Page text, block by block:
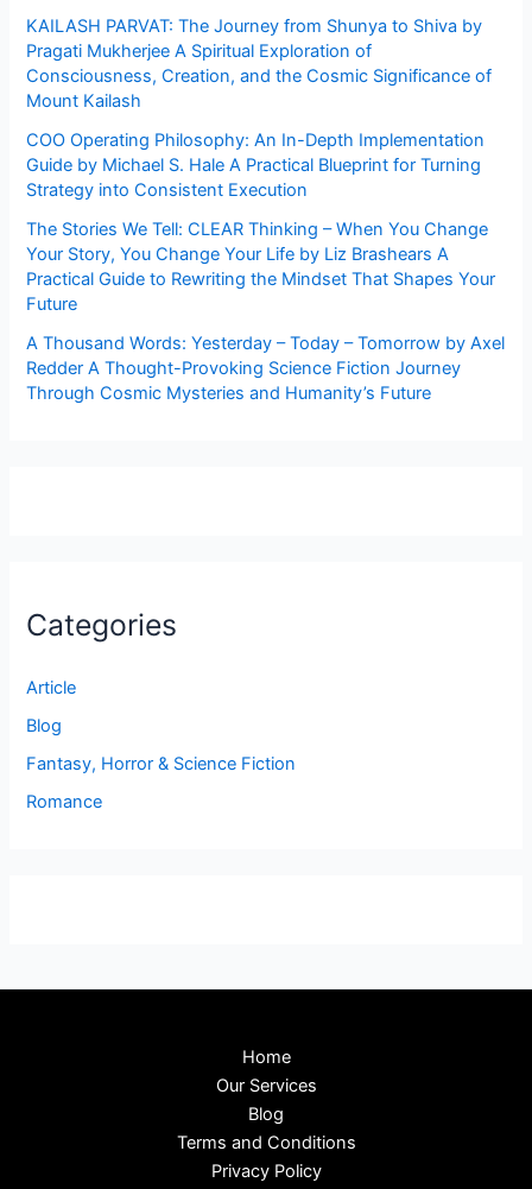
KAILASH PARVAT: The Journey from Shunya to Shiva by
Pragati Mukherjee A Spiritual Exploration of
Consciousness, Creation, and the Cosmic Significance of
Mount Kailash
COO Operating Philosophy: An In-Depth Implementation
Guide by Michael S. Hale A Practical Blueprint for Turning
Strategy into Consistent Execution
The Stories We Tell: CLEAR Thinking – When You Change
Your Story, You Change Your Life by Liz Brashears A
Practical Guide to Rewriting the Mindset That Shapes Your
Future
A Thousand Words: Yesterday – Today – Tomorrow by Axel
Redder A Thought-Provoking Science Fiction Journey
Through Cosmic Mysteries and Humanity’s Future
Categories
Article
Blog
Fantasy, Horror & Science Fiction
Romance
Home
Our Services
Blog
Terms and Conditions
Privacy Policy